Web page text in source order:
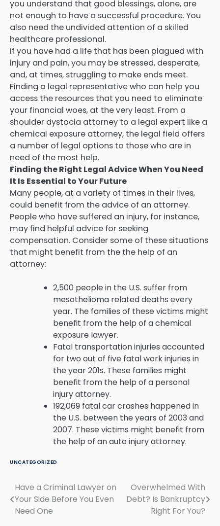
you understand that good blessings, alone, are
not enough to have a successful procedure. You
also need the undivided attention of a skilled
healthcare professional.
If you have had a life that has been plagued with
injury and pain, you may be stressed, desperate,
and, at times, struggling to make ends meet.
Finding a legal representative who can help you
access the resources that you need to eliminate
your financial woes, at the very least. From a
shoulder dystocia attorney to a legal expert like a
chemical exposure attorney, the legal field offers
a number of legal options to those who are in
need of the most help.
Finding the Right Legal Advice When You Need
It Is Essential to Your Future
Many people, at a variety of times in their lives,
could benefit from the advice of an attorney.
People who have suffered an injury, for instance,
may find helpful advice for seeking
compensation. Consider some of these situations
that might benefit from the the help of an
attorney:
2,500 people in the U.S. suffer from
mesothelioma related deaths every
year. The families of these victims might
benefit from the help of a chemical
exposure lawyer.
Fatal transportation injuries accounted
for two out of five fatal work injuries in
the year 201s. These families might
benefit from the help of a personal
injury attorney.
192,069 fatal car crashes happened in
the U.S. between the years of 2003 and
2007. These victims might benefit from
the help of an auto injury attorney.
UNCATEGORIZED
Post
navigation
Have a Criminal Lawyer on
Your Side Before You Even
Need One
Overwhelmed With
Debt? Is Bankruptcy
Right For You?